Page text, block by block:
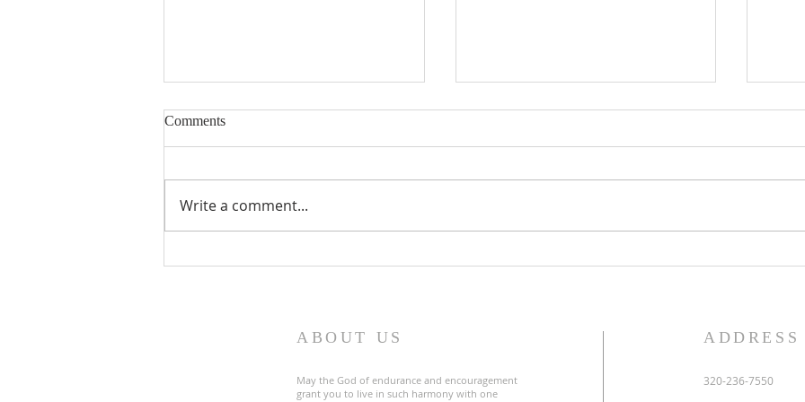
Comments
Write a comment...
ABOUT US
May the God of endurance and encouragement
grant you to live in such harmony with one
ADDRESS
320-236-7550